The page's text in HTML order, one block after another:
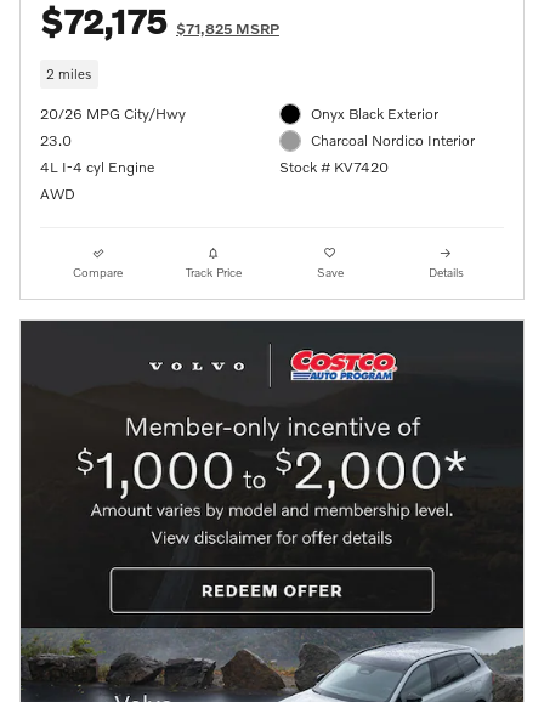
$72,175 $71,825 MSRP
2 miles
20/26 MPG City/Hwy
23.0
4L I-4 cyl Engine
AWD
Onyx Black Exterior
Charcoal Nordico Interior
Stock # KV7420
Compare Track Price Save Details